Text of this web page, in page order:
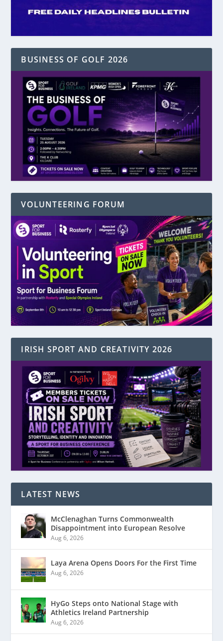
BUSINESS OF GOLF 2026
VOLUNTEERING FORUM
IRISH SPORT AND CREATIVITY 2026
LATEST NEWS
McClenaghan Turns Commonwealth
Disappointment into European Resolve
Aug 6, 2026
Laya Arena Opens Doors For the First Time
Aug 6, 2026
HyGo Steps onto National Stage with
Athletics Ireland Partnership
Aug 6, 2026